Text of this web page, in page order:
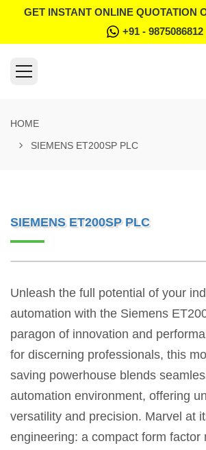
GET INSTANT ONLINE QUOTATION
+91 - 9875086812
HOME
SIEMENS ET200SP PLC
SIEMENS ET200SP PLC
Unleash the full potential of your
automation with the Siemens
paragon of innovation and
for discerning professionals, this
saving powerhouse blends
automation environment, offering
versatility and precision. Marvel at
engineering: a compact form factor